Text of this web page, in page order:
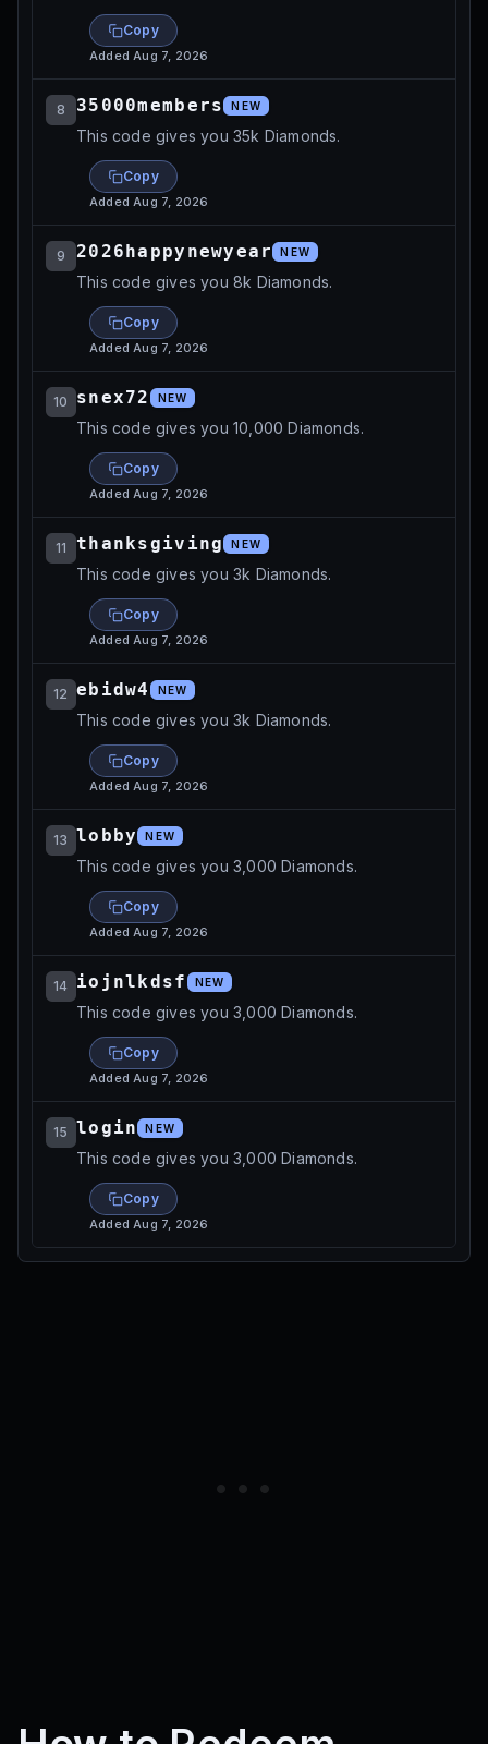
Copy
AddedAug 7, 2026
8 35000members NEW
This code gives you 35k Diamonds.
Copy
AddedAug 7, 2026
9 2026happynewyear NEW
This code gives you 8k Diamonds.
Copy
AddedAug 7, 2026
10 snex72 NEW
This code gives you 10,000 Diamonds.
Copy
AddedAug 7, 2026
11 thanksgiving NEW
This code gives you 3k Diamonds.
Copy
AddedAug 7, 2026
12 ebidw4 NEW
This code gives you 3k Diamonds.
Copy
AddedAug 7, 2026
13 lobby NEW
This code gives you 3,000 Diamonds.
Copy
AddedAug 7, 2026
14 iojnlkdsf NEW
This code gives you 3,000 Diamonds.
Copy
AddedAug 7, 2026
15 login NEW
This code gives you 3,000 Diamonds.
Copy
AddedAug 7, 2026